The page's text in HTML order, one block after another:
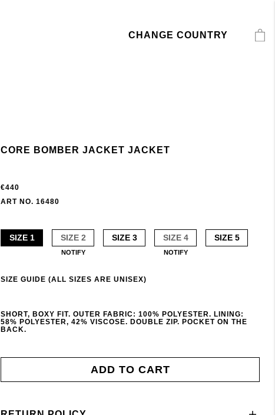
CHANGE COUNTRY
CORE BOMBER JACKET JACKET
€440
ART NO. 16480
SIZE 1 SIZE 2
NOTIFY
SIZE 3 SIZE 4
NOTIFY
SIZE 5
SIZE GUIDE (ALL SIZES ARE UNISEX)
SHORT, BOXY FIT. OUTER FABRIC: 100% POLYESTER. LINING:
58% POLYESTER, 42% VISCOSE. DOUBLE ZIP. POCKET ON THE
BACK.
ADD TO CART